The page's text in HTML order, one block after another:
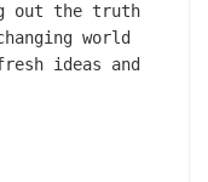
out the truth
world
ideas and